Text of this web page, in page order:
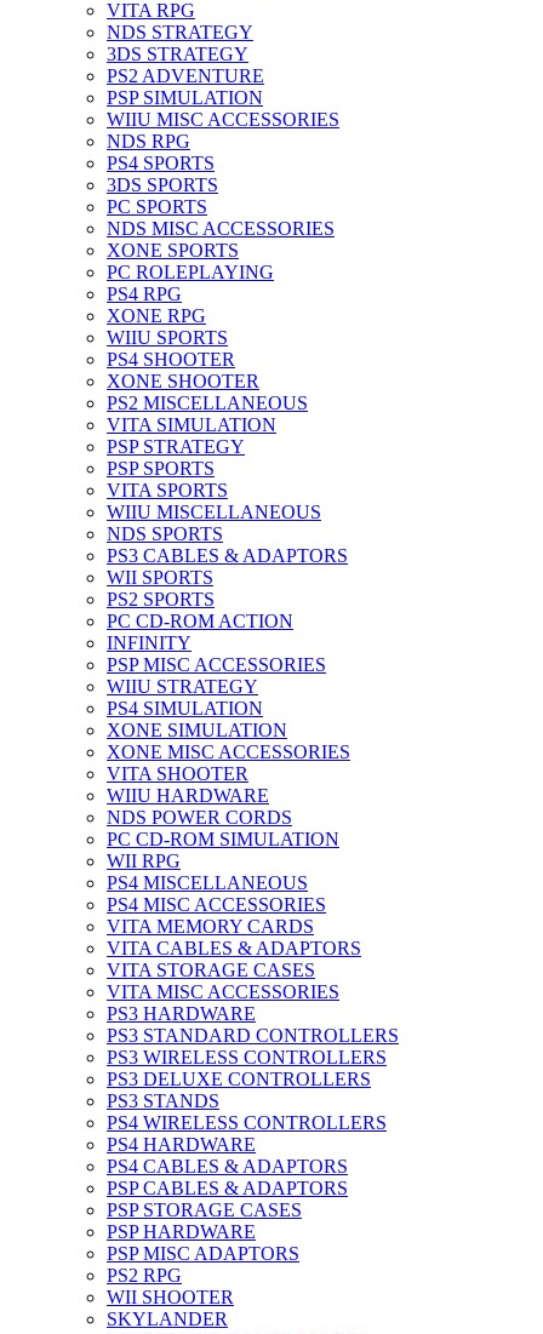
VITA RPG
NDS STRATEGY
3DS STRATEGY
PS2 ADVENTURE
PSP SIMULATION
WIIU MISC ACCESSORIES
NDS RPG
PS4 SPORTS
3DS SPORTS
PC SPORTS
NDS MISC ACCESSORIES
XONE SPORTS
PC ROLEPLAYING
PS4 RPG
XONE RPG
WIIU SPORTS
PS4 SHOOTER
XONE SHOOTER
PS2 MISCELLANEOUS
VITA SIMULATION
PSP STRATEGY
PSP SPORTS
VITA SPORTS
WIIU MISCELLANEOUS
NDS SPORTS
PS3 CABLES & ADAPTORS
WII SPORTS
PS2 SPORTS
PC CD-ROM ACTION
INFINITY
PSP MISC ACCESSORIES
WIIU STRATEGY
PS4 SIMULATION
XONE SIMULATION
XONE MISC ACCESSORIES
VITA SHOOTER
WIIU HARDWARE
NDS POWER CORDS
PC CD-ROM SIMULATION
WII RPG
PS4 MISCELLANEOUS
PS4 MISC ACCESSORIES
VITA MEMORY CARDS
VITA CABLES & ADAPTORS
VITA STORAGE CASES
VITA MISC ACCESSORIES
PS3 HARDWARE
PS3 STANDARD CONTROLLERS
PS3 WIRELESS CONTROLLERS
PS3 DELUXE CONTROLLERS
PS3 STANDS
PS4 WIRELESS CONTROLLERS
PS4 HARDWARE
PS4 CABLES & ADAPTORS
PSP CABLES & ADAPTORS
PSP STORAGE CASES
PSP HARDWARE
PSP MISC ADAPTORS
PS2 RPG
WII SHOOTER
SKYLANDER